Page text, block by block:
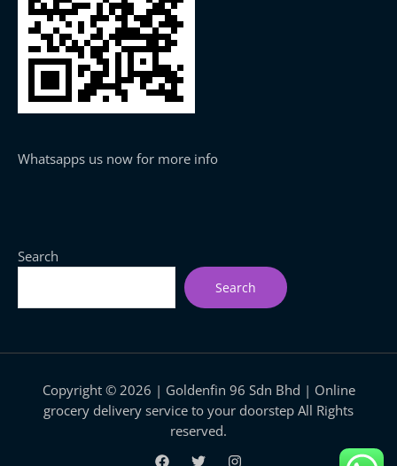
Whatsapps us now for more info
Search
Search
Copyright © 2026 | Goldenfin 96 Sdn Bhd | Online
grocery delivery service to your doorstep All Rights
reserved.